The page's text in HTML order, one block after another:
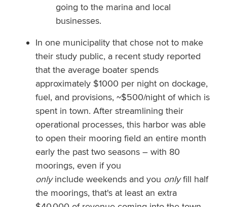
going to the marina and local
businesses.
In one municipality that chose not to make
their study public, a recent study reported
that the average boater spends
approximately $1000 per night on dockage,
fuel, and provisions, ~$500/night of which is
spent in town. After streamlining their
operational processes, this harbor was able
to open their mooring field an entire month
early the past two seasons – with 80
moorings, even if you
onlyinclude weekends and you onlyfill half
the moorings, that's at least an extra